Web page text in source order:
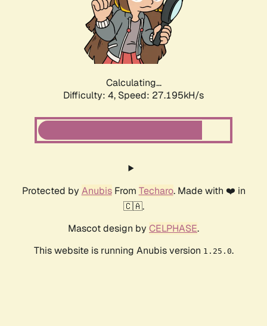
Calculating...
Difficulty: 4, Speed: 27.195kH/s
Protected by AnubisFrom Techaro. Made with ❤️ in
🇨🇦.
Mascot design by CELPHASE.
This website is running Anubis version 1.25.0.